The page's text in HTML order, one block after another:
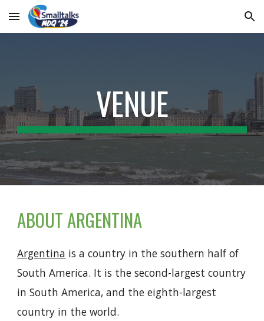
Skip to main content Skip to navigation
VENUE
ABOUT ARGENTINA
Argentina is a country in the southern half of
South America. It is the second-largest country
in South America, and the eighth-largest
country in the world.